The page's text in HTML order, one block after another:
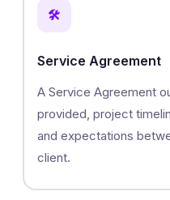
🛠️
Service Agreement
A Service Agreement
provided, project
and expectations
client.